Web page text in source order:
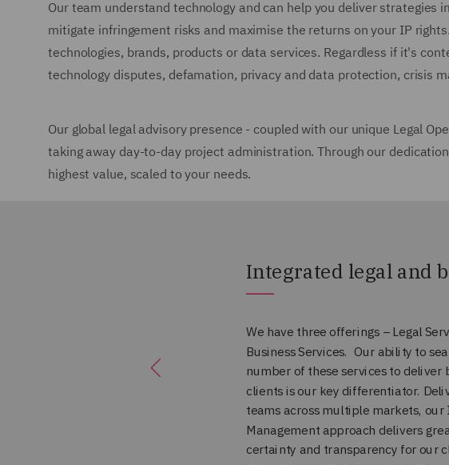
Our team understand technology and can help you deliver
mitigate infringement risks and maximise the returns on your IP
technologies, brands, products or data services. Regardless if it's
technology disputes, defamation, privacy and data protection, crisis
Our global legal advisory presence - coupled with our unique Legal
taking away day-to-day project administration. Through our
highest value, scaled to your needs.